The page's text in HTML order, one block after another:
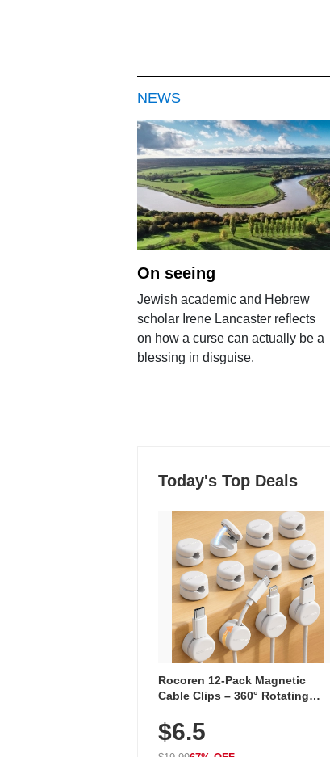
NEWS
On seeing
Jewish academic and Hebrew
scholar Irene Lancaster reflects
on how a curse can actually be a
blessing in disguise.
Today's Top Deals
Rocoren 12-Pack Magnetic
Cable Clips – 360° Rotating
Adhesive, Cord Holder for Desk,
Nightstand, Wall, Car & Office,
$6.5